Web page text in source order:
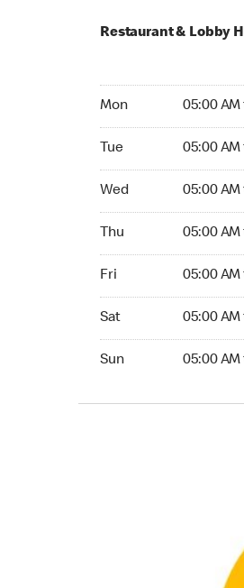
Restaurant & Lobby
Mon 05:00 AM
Tue 05:00 AM
Wed 05:00 AM
Thu 05:00 AM
Fri 05:00 AM
Sat 05:00 AM
Sun 05:00 AM